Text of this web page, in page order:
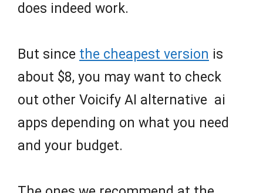
does indeed work.
But since the cheapest version is
about $8, you may want to check
out other Voicify AI alternative ai
apps depending on what you need
and your budget.